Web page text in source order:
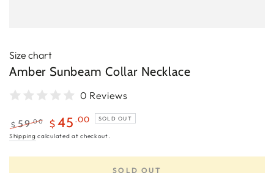
Size chart
Amber Sunbeam Collar Necklace
0 Reviews
Regular
$ 59.00
Sale
$ 45 .00 SOLD OUT
Shipping calculated at checkout.
SOLD OUT